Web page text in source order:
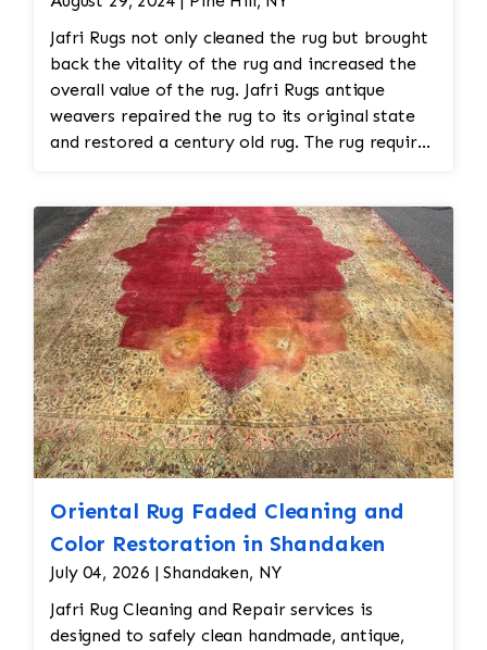
Jafri Rugs not only cleaned the rug but brought
back the vitality of the rug and increased the
overall value of the rug. Jafri Rugs antique
weavers repaired the rug to its original state
and restored a century old rug. The rug required
reweaving into the field of the rug which was
all done by hand. All repair work is done by
hand.
Oriental Rug Faded Cleaning and
Color Restoration in Shandaken
July 04, 2026 | Shandaken, NY
Jafri Rug Cleaning and Repair services is
designed to safely clean handmade, antique,